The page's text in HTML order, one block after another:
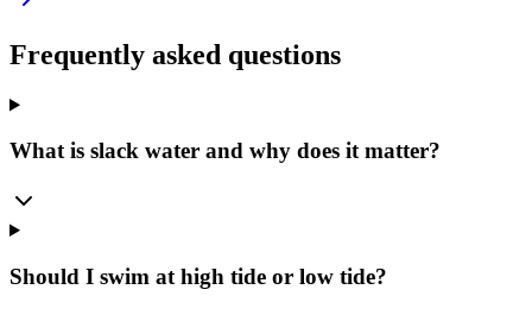
Frequently asked questions
What is slack water and why does it matter?
Should I swim at high tide or low tide?